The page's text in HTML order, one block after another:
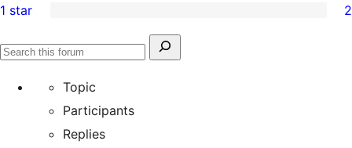
reviews
star
2-
star
reviews
1-
reviews
1 star 2
Search
Search
Topic
Participants
Replies